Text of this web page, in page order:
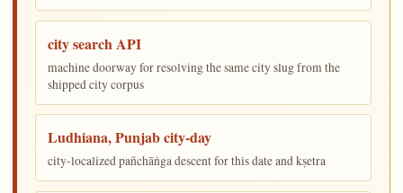
city search API
machine doorway for resolving the same city slug from the
shipped city corpus
Ludhiana, Punjab city-day
city-localized pañchāṅga descent for this date and kṣetra